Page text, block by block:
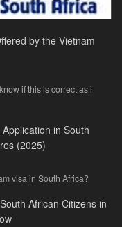
by the Vietnam
if this is correct as i
in South
(2025)
visa in South Africa?
African Citizens in